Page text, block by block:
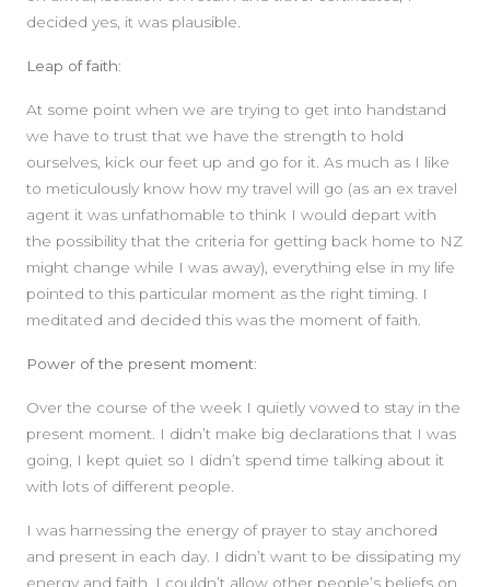
decided yes, it was plausible.
Leap of faith:
At some point when we are trying to get into handstand
we have to trust that we have the strength to hold
ourselves, kick our feet up and go for it. As much as I like
to meticulously know how my travel will go (as an ex travel
agent it was unfathomable to think I would depart with
the possibility that the criteria for getting back home to NZ
might change while I was away), everything else in my life
pointed to this particular moment as the right timing. I
meditated and decided this was the moment of faith.
Power of the present moment:
Over the course of the week I quietly vowed to stay in the
present moment. I didn’t make big declarations that I was
going, I kept quiet so I didn’t spend time talking about it
with lots of different people.
I was harnessing the energy of prayer to stay anchored
and present in each day. I didn’t want to be dissipating my
energy and faith, I couldn’t allow other people’s beliefs on